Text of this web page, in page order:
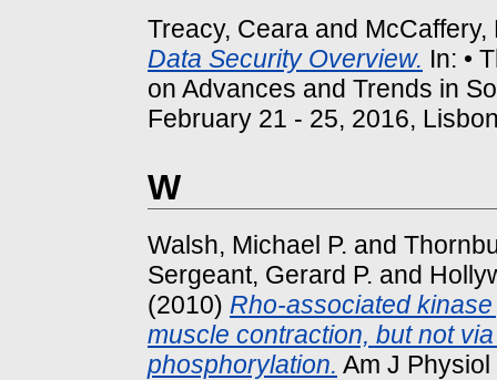
Treacy, Ceara and McCaffery,
Data Security Overview. In: •
on Advances and Trends in
February 21 - 25, 2016,
W
Walsh, Michael P. and
Sergeant, Gerard P. and
(2010) Rho-associated
muscle contraction, but not
phosphorylation. Am J